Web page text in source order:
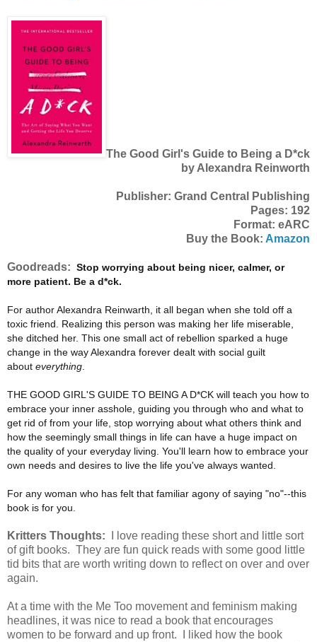
The Good Girl's Guide to Being a D*ck
by Alexandra Reinworth
Publisher: Grand Central Publishing
Pages: 192
Format: eARC
Buy the Book: Amazon
Goodreads: Stop worrying about being nicer, calmer, or
more patient. Be a d*ck.
For author Alexandra Reinwarth, it all began when she told off a
toxic friend. Realizing this person was making her life miserable,
she ditched her. This one small act of rebellion sparked a huge
change in the way Alexandra forever dealt with social guilt
about everything
THE GOOD GIRL'S GUIDE TO BEING A D*CK will teach you how to
embrace your inner asshole, guiding you through who and what to
get rid of from your life, stop worrying about what others think and
how the seemingly small things in life can have a huge impact on
the quality of your everyday living. You'll learn how to embrace your
own needs and desires to live the life you've always wanted.
For any woman who has felt that familiar agony of saying "no"--this
book is for you.
Kritters Thoughts:
I love reading these short and little sort
of gift books. They are fun quick reads with some good little
tid bits that are worth writing down to reflect on over and over
again.
At a time with the Me Too movement and feminism making
headlines, it was nice to read a book that encourages
women to be forward and up front. I liked how the book